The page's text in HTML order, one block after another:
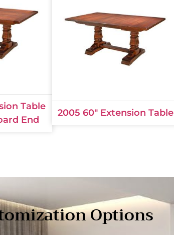
Table
End
2005 60" Extension Table
Options